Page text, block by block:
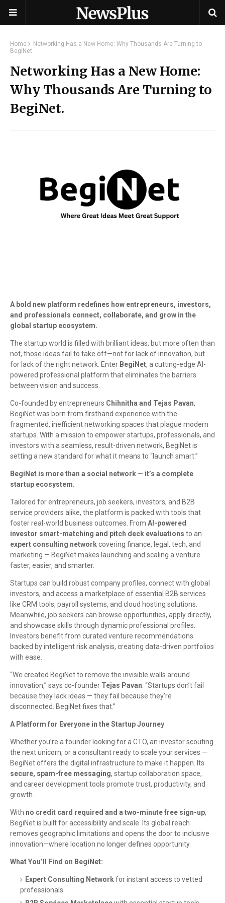
Home
Networking Has a New Home: Why Thousands Are Turning to
BegiNet.
Networking Has a New Home:
Why Thousands Are Turning to
BegiNet.
A bold new platform redefines how entrepreneurs, investors,
and professionals connect, collaborate, and grow in the
global startup ecosystem.
The startup world is filled with brilliant ideas, but more often than
not, those ideas fail to take off—not for lack of innovation, but
for lack of the right network. Enter BegiNet, a cutting-edge AI-
powered professional platform that eliminates the barriers
between vision and success.
Co-founded by entrepreneurs Chihnitha and Tejas Pavan,
BegiNet was born from firsthand experience with the
fragmented, inefficient networking spaces that plague modern
startups. With a mission to empower startups, professionals, and
investors with a seamless, result-driven network, BegiNet is
setting a new standard for what it means to “launch smart.”
BegiNet is more than a social network — it’s a complete
startup ecosystem.
Tailored for entrepreneurs, job seekers, investors, and B2B
service providers alike, the platform is packed with tools that
foster real-world business outcomes. From AI-powered
investor smart-matching and pitch deck evaluations to an
expert consulting networkcovering finance, legal, tech, and
marketing — BegiNet makes launching and scaling a venture
faster, easier, and smarter.
Startups can build robust company profiles, connect with global
investors, and access a marketplace of essential B2B services
like CRM tools, payroll systems, and cloud hosting solutions.
Meanwhile, job seekers can browse opportunities, apply directly,
and showcase skills through dynamic professional profiles.
Investors benefit from curated venture recommendations
backed by intelligent risk analysis, creating data-driven portfolios
with ease.
“We created BegiNet to remove the invisible walls around
innovation,” says co-founder Tejas Pavan . “Startups don’t fail
because they lack ideas — they fail because they’re
disconnected. BegiNet fixes that.”
A Platform for Everyone in the Startup Journey
Whether you’re a founder looking for a CTO, an investor scouting
the next unicorn, or a consultant ready to scale your services —
BegiNet offers the digital infrastructure to make it happen. Its
secure, spam-free messaging, startup collaboration space,
and career development tools promote trust, productivity, and
growth.
With no credit card required and a two-minute free sign-up,
BegiNet is built for accessibility and scale. Its global reach
removes geographic limitations and opens the door to inclusive
innovation—where location no longer defines opportunity.
What You’ll Find on BegiNet:
Expert Consulting Networkfor instant access to vetted
professionals